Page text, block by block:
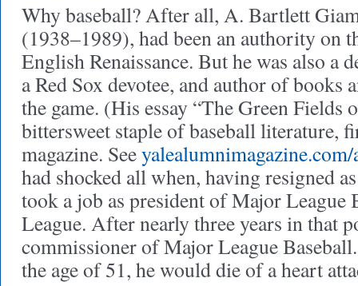
Why baseball? After all, A. Bartlett
(1938–1989), had been an authority on
English Renaissance. But he was also a
a Red Sox devotee, and author of books
the game. (His essay “The Green Fields
bittersweet staple of baseball literature,
magazine. See
had shocked all when, having resigned
took a job as president of Major League
League. After nearly three years in that
commissioner of Major League
the age of 51, he would die of a heart